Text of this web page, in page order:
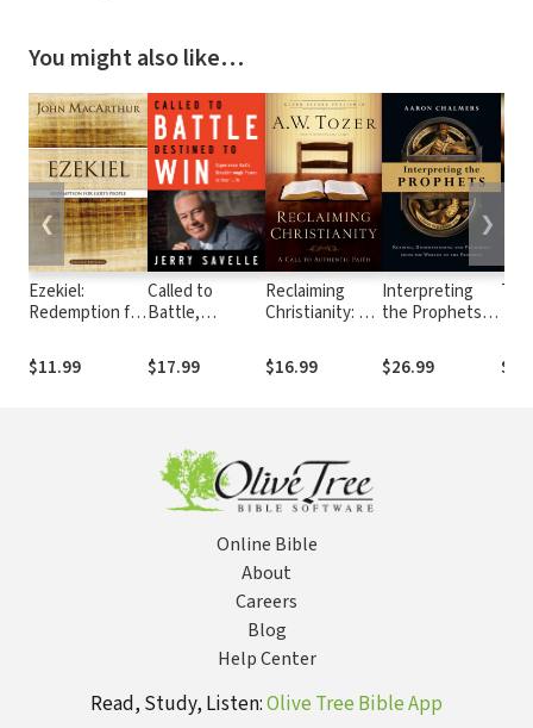
You might also like…
Ezekiel:
Redemption for
$11.99
Called to
Battle,
Win Experience
God's
$17.99
Reclaiming
Christianity: A
Authentic Faith
$16.99
Interpreting
the Prophets:
Understanding
and Preaching
$26.99
❮ ❯
Online Bible
About
Careers
Blog
Help Center
Read, Study, Listen:Olive Tree Bible App